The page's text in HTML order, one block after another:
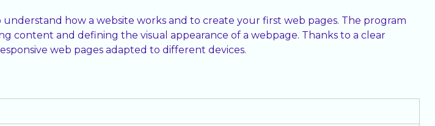
how a website works and to create your first web pages. The program
content and defining the visual appearance of a webpage. Thanks to a clear
web pages adapted to different devices.